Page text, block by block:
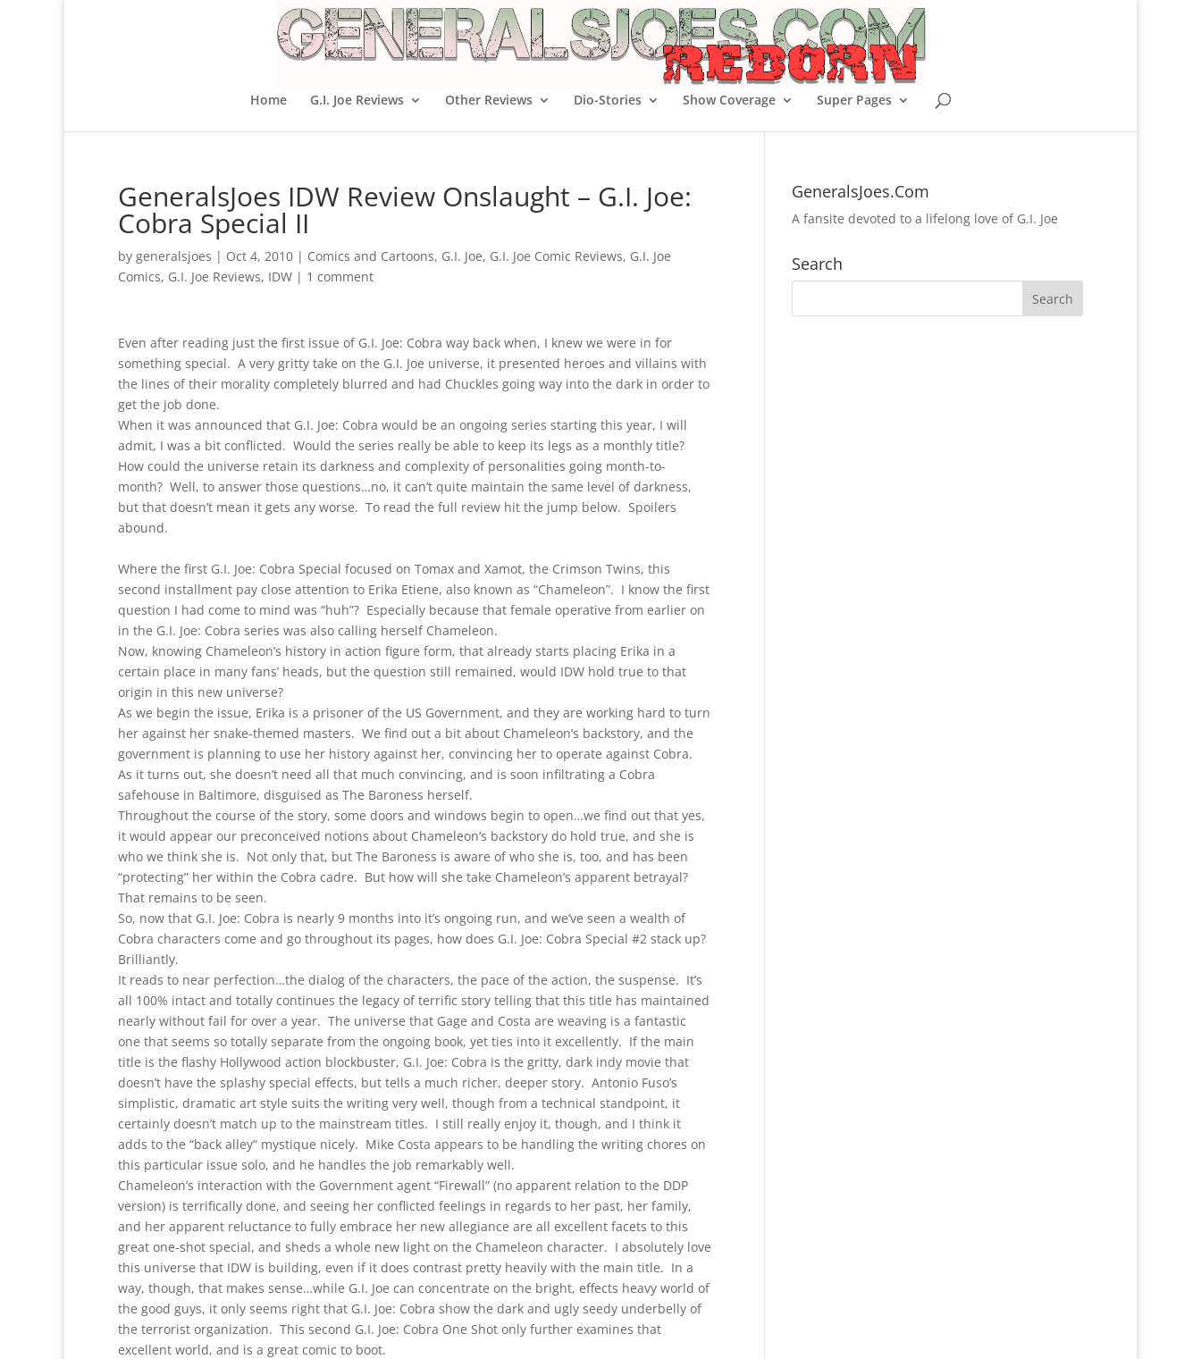
Home G.I. Joe Reviews Other Reviews Dio-Stories Show Coverage Super Pages
GeneralsJoes IDW Review Onslaught – G.I. Joe:
Cobra Special II
by generalsjoes | Oct 4, 2010 | Comics and Cartoons, G.I. Joe, G.I. Joe Comic Reviews, G.I. Joe
Comics, G.I. Joe Reviews, IDW | 1 comment
Even after reading just the first issue of G.I. Joe: Cobra way back when, I knew we were in for
something special. A very gritty take on the G.I. Joe universe, it presented heroes and villains with
the lines of their morality completely blurred and had Chuckles going way into the dark in order to
get the job done.
When it was announced that G.I. Joe: Cobra would be an ongoing series starting this year, I will
admit, I was a bit conflicted. Would the series really be able to keep its legs as a monthly title?
How could the universe retain its darkness and complexity of personalities going month-to-
month? Well, to answer those questions…no, it can’t quite maintain the same level of darkness,
but that doesn’t mean it gets any worse. To read the full review hit the jump below. Spoilers
abound.
Where the first G.I. Joe: Cobra Special focused on Tomax and Xamot, the Crimson Twins, this
second installment pay close attention to Erika Etiene, also known as “Chameleon”. I know the first
question I had come to mind was “huh”? Especially because that female operative from earlier on
in the G.I. Joe: Cobra series was also calling herself Chameleon.
Now, knowing Chameleon’s history in action figure form, that already starts placing Erika in a
certain place in many fans’ heads, but the question still remained, would IDW hold true to that
origin in this new universe?
As we begin the issue, Erika is a prisoner of the US Government, and they are working hard to turn
her against her snake-themed masters. We find out a bit about Chameleon’s backstory, and the
government is planning to use her history against her, convincing her to operate against Cobra.
As it turns out, she doesn’t need all that much convincing, and is soon infiltrating a Cobra
safehouse in Baltimore, disguised as The Baroness herself.
Throughout the course of the story, some doors and windows begin to open…we find out that yes,
it would appear our preconceived notions about Chameleon’s backstory do hold true, and she is
who we think she is. Not only that, but The Baroness is aware of who she is, too, and has been
“protecting” her within the Cobra cadre. But how will she take Chameleon’s apparent betrayal?
That remains to be seen.
So, now that G.I. Joe: Cobra is nearly 9 months into it’s ongoing run, and we’ve seen a wealth of
Cobra characters come and go throughout its pages, how does G.I. Joe: Cobra Special #2 stack up?
Brilliantly.
It reads to near perfection…the dialog of the characters, the pace of the action, the suspense. It’s
all 100% intact and totally continues the legacy of terrific story telling that this title has maintained
nearly without fail for over a year. The universe that Gage and Costa are weaving is a fantastic
one that seems so totally separate from the ongoing book, yet ties into it excellently. If the main
title is the flashy Hollywood action blockbuster, G.I. Joe: Cobra is the gritty, dark indy movie that
doesn’t have the splashy special effects, but tells a much richer, deeper story. Antonio Fuso’s
simplistic, dramatic art style suits the writing very well, though from a technical standpoint, it
certainly doesn’t match up to the mainstream titles. I still really enjoy it, though, and I think it
adds to the “back alley” mystique nicely. Mike Costa appears to be handling the writing chores on
this particular issue solo, and he handles the job remarkably well.
Chameleon’s interaction with the Government agent “Firewall” (no apparent relation to the DDP
version) is terrifically done, and seeing her conflicted feelings in regards to her past, her family,
and her apparent reluctance to fully embrace her new allegiance are all excellent facets to this
great one-shot special, and sheds a whole new light on the Chameleon character. I absolutely love
this universe that IDW is building, even if it does contrast pretty heavily with the main title. In a
way, though, that makes sense…while G.I. Joe can concentrate on the bright, effects heavy world of
the good guys, it only seems right that G.I. Joe: Cobra show the dark and ugly seedy underbelly of
the terrorist organization. This second G.I. Joe: Cobra One Shot only further examines that
excellent world, and is a great comic to boot.
GeneralsJoes.Com
A fansite devoted to a lifelong love of G.I. Joe
Search